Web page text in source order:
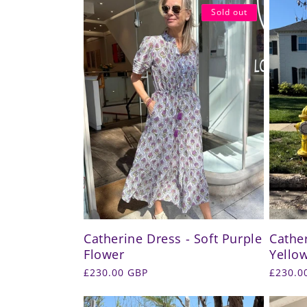
Sold out
Catherine Dress - Soft Purple
Flower
Regular
£230.00 GBP